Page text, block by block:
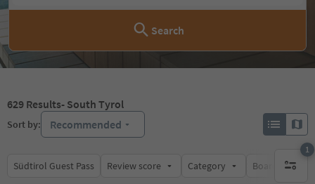
Search
629 Results- South Tyrol
Sort by: Recommended
Südtirol Guest Pass Review score Category Board
1
1